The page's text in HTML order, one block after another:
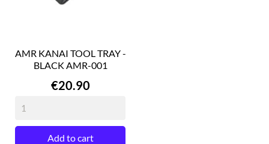
AMR KANAI TOOL TRAY -
BLACK AMR-001
Price
€20.90
Add to cart